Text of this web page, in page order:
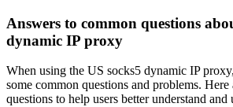
Answers to common questions
dynamic IP proxy
When using the US socks5 dynamic IP
some common questions and problems. Here
questions to help users better understand and